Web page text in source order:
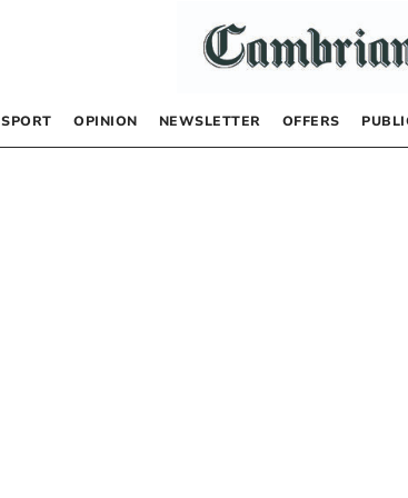
SPORT OPINION NEWSLETTER OFFERS